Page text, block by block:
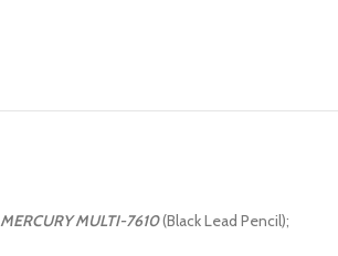
MERCURYMULTI-7610(Black Lead Pencil);